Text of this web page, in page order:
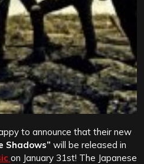
to announce that their new
Shadows” will be released in
on January 31st! The Japanese